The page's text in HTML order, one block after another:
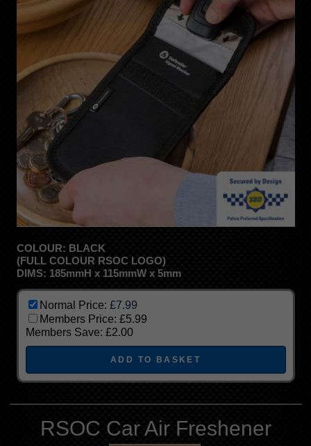
COLOUR: BLACK
(FULL COLOUR RSOC LOGO)
DIMS: 185mmH x 115mmW x 5mm
Normal Price: £7.99
Members Price: £5.99
Members Save: £2.00
RSOC Car Air Freshener